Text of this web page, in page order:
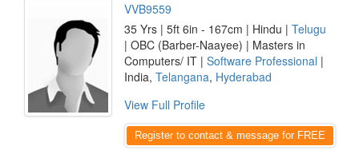
VVB9559
35 Yrs | 5ft 6in - 167cm | Hindu | Telugu
| OBC (Barber-Naayee) | Masters in
Computers/ IT | Software Professional |
India, Telangana, Hyderabad
View Full Profile
Register to contact & message for FREE